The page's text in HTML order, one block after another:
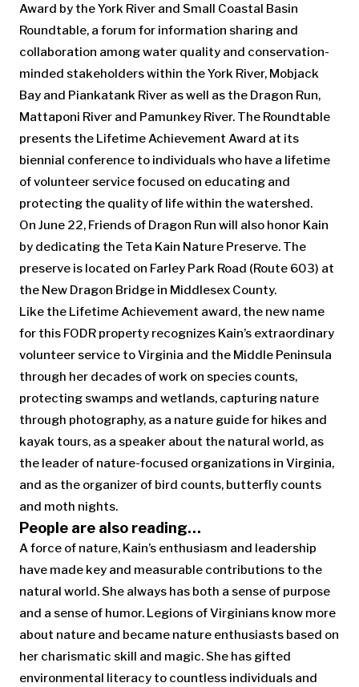
Award by the York River and Small Coastal Basin
Roundtable, a forum for information sharing and
collaboration among water quality and conservation-
minded stakeholders within the York River, Mobjack
Bay and Piankatank River as well as the Dragon Run,
Mattaponi River and Pamunkey River. The Roundtable
presents the Lifetime Achievement Award at its
biennial conference to individuals who have a lifetime
of volunteer service focused on educating and
protecting the quality of life within the watershed.
On June 22, Friends of Dragon Run will also honor Kain
by dedicating the Teta Kain Nature Preserve. The
preserve is located on Farley Park Road (Route 603) at
the New Dragon Bridge in Middlesex County.
Like the Lifetime Achievement award, the new name
for this FODR property recognizes Kain’s extraordinary
volunteer service to Virginia and the Middle Peninsula
through her decades of work on species counts,
protecting swamps and wetlands, capturing nature
through photography, as a nature guide for hikes and
kayak tours, as a speaker about the natural world, as
the leader of nature-focused organizations in Virginia,
and as the organizer of bird counts, butterfly counts
and moth nights.
People are also reading…
A force of nature, Kain’s enthusiasm and leadership
have made key and measurable contributions to the
natural world. She always has both a sense of purpose
and a sense of humor. Legions of Virginians know more
about nature and became nature enthusiasts based on
her charismatic skill and magic. She has gifted
environmental literacy to countless individuals and